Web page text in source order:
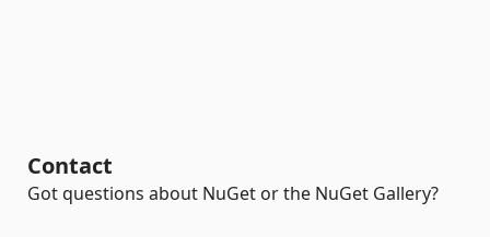
Contact
Got questions about NuGet or the NuGet Gallery?